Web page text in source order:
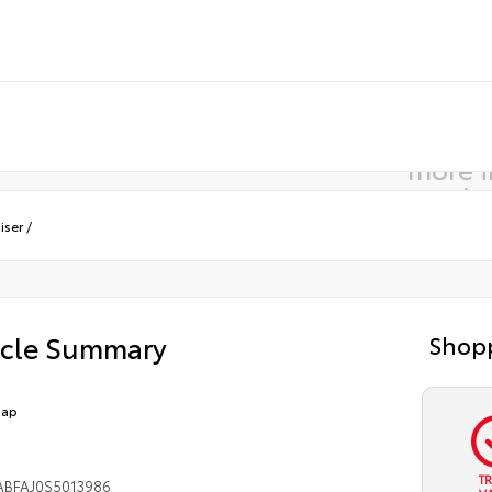
more
/
Summary